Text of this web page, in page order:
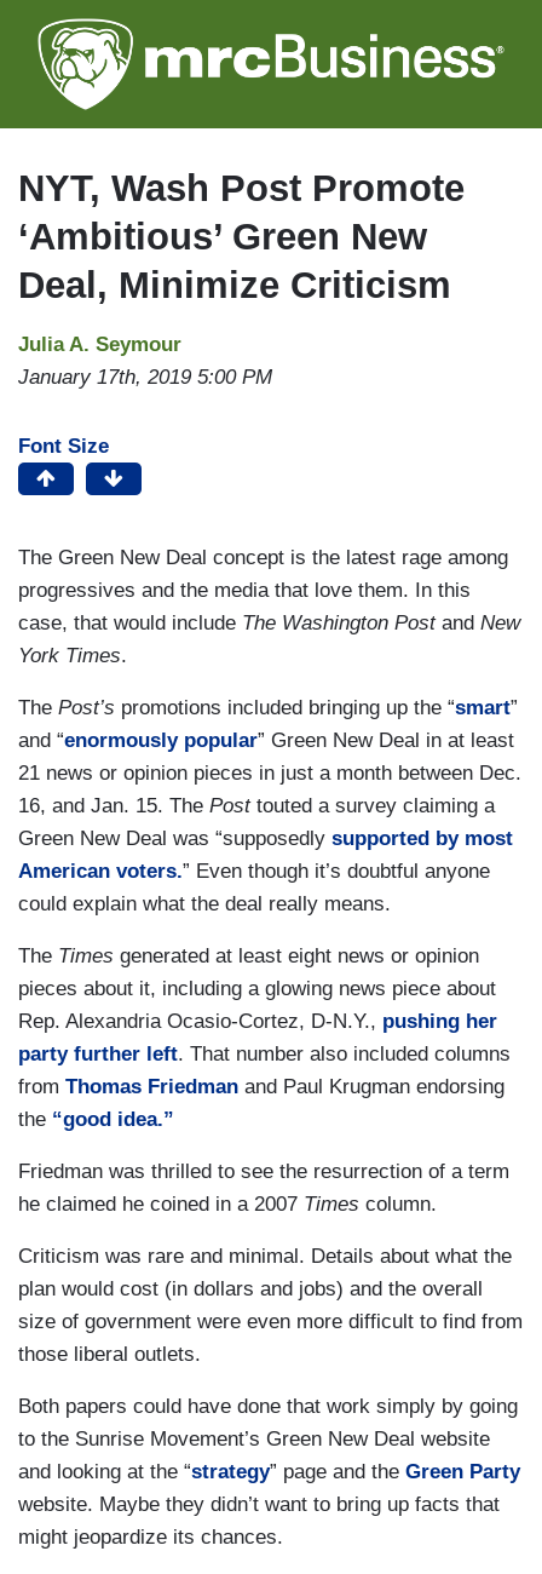
to
main
NYT, Wash Post Promote
‘Ambitious’ Green New
Deal, Minimize Criticism
Julia A. Seymour
January 17th, 2019 5:00 PM
Font Size
The Green New Deal concept is the latest rage among
progressives and the media that love them. In this
case, that would include The Washington Postand New
York Times.
The Post’s promotions included bringing up the “smart”
and “enormously popular” Green New Deal in at least
21 news or opinion pieces in just a month between Dec.
16, and Jan. 15. The Post touted a survey claiming a
Green New Deal was “supposedly supported by most
American voters.” Even though it’s doubtful anyone
could explain what the deal really means.
The Times generated at least eight news or opinion
pieces about it, including a glowing news piece about
Rep. Alexandria Ocasio-Cortez, D-N.Y., pushing her
party further left. That number also included columns
from Thomas Friedman and Paul Krugman endorsing
the “good idea.”
Friedman was thrilled to see the resurrection of a term
he claimed he coined in a 2007 Times column.
Criticism was rare and minimal. Details about what the
plan would cost (in dollars and jobs) and the overall
size of government were even more difficult to find from
those liberal outlets.
Both papers could have done that work simply by going
to the Sunrise Movement’s Green New Deal website
and looking at the “strategy” page and the Green Party
website. Maybe they didn’t want to bring up facts that
might jeopardize its chances.